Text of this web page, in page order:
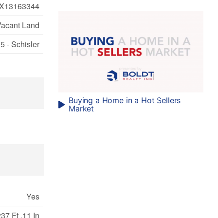
X13163344
Land
- Schisler
Yes
Ft ,11 In
Buying a Home in a Hot Sellers
Market